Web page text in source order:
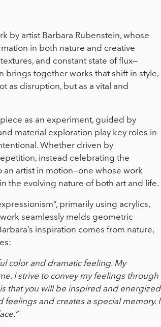
by artist Barbara Rubenstein, whose
in both nature and creative
and constant state of flux—
brings together works that shift in style,
as disruption, but as a vital and
as an experiment, guided by
material exploration play key roles in
Whether driven by
instead celebrating the
artist in motion—one whose work
the evolving nature of both art and life.
primarily using acrylics,
seamlessly melds geometric
inspiration comes from nature,
color and dramatic feeling. My
I strive to convey my feelings through
that you will be inspired and energized
and creates a special memory. I